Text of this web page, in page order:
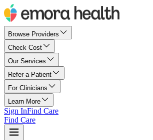
Browse Providers
Check Cost
Our Services
Refer a Patient
For Clinicians
Learn More
Sign InFind Care
Find Care